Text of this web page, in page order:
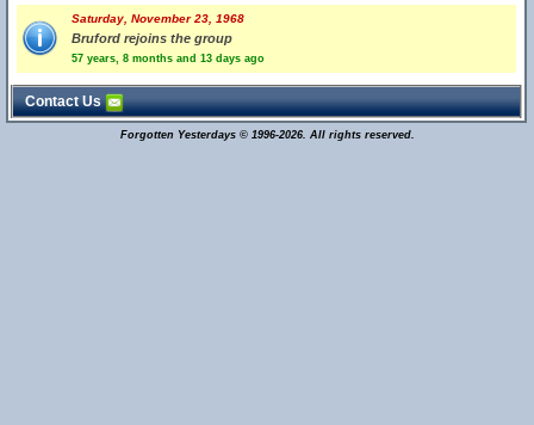
Saturday, November 23, 1968
Bruford rejoins the group
57 years, 8 months and 13 days ago
Contact Us
Forgotten Yesterdays © 1996-2026. All rights reserved.